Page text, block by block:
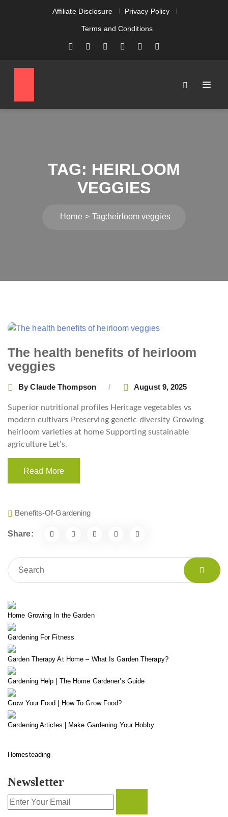
Affiliate Disclosure Privacy Policy
Terms and Conditions
TAG: HEIRLOOM
VEGGIES
Home Tag:heirloom veggies
The health benefits of heirloom
veggies
ByClaude Thompson August 9, 2025
Superior nutritional profiles Heritage vegetables vs
modern cultivars Preserving genetic diversity Growing
heirloom varieties at home Supporting sustainable
agriculture Let’s.
Read More
Benefits-Of-Gardening
Share:
Home Growing In the Garden
Gardening For Fitness
Garden Therapy At Home – What Is Garden Therapy?
Gardening Help | The Home Gardener’s Guide
Grow Your Food | How To Grow Food?
Gardening Articles | Make Gardening Your Hobby
Homesteading
Newsletter